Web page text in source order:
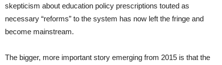
skepticism about education policy prescriptions touted as
necessary “reforms” to the system has now left the fringe and
become mainstream.
The bigger, more important story emerging from 2015 is that the